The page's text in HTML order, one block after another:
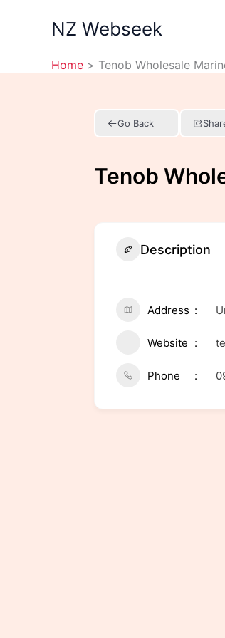
NZ Webseek
Home Tenob Wholesale
Go Back
Tenob
Description
Address
Website
Phone